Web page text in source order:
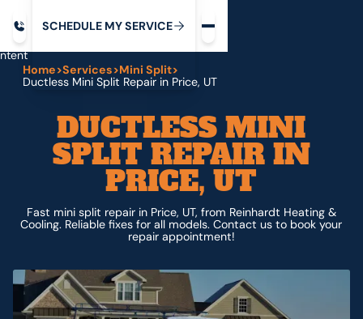
SCHEDULE MYSERVICE
Home>Services>Mini Split>
Ductless Mini Split Repair in Price, UT
DUCTLESS MINI
SPLIT REPAIR IN
PRICE, UT
Fast mini split repair in Price, UT, from Reinhardt Heating &
Cooling. Reliable fixes for all models. Contact us to book your
repair appointment!